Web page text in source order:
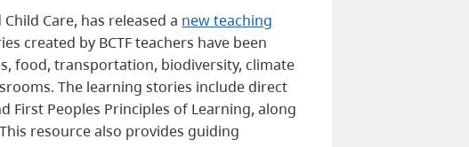
Care, has released a new teaching
created by BCTF teachers have been
food, transportation, biodiversity, climate
The learning stories include direct
First Peoples Principles of Learning, along
resource also provides guiding